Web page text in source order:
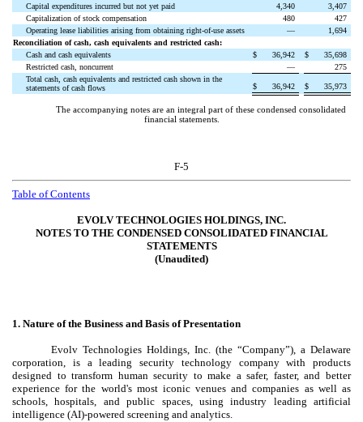
Capital expenditures incurred but not yet paid
4,340
3,407
Capitalization of stock compensation
480
427
Operating lease liabilities arising from obtaining right-of-use assets
—
1,694
Reconciliation of cash, cash equivalents and restricted cash:
Cash and cash equivalents
$ 36,942 $
35,698
Restricted cash, noncurrent
—
275
Total cash, cash equivalents and restricted cash shown in the
statements of cash flows
$ 36,942 $ 35,973
The accompanying notes are an integral part of these condensed consolidated
financial statements.
F-5
Table of Contents
EVOLV TECHNOLOGIES HOLDINGS, INC.
NOTES TO THE CONDENSED CONSOLIDATED FINANCIAL
STATEMENTS
(Unaudited)
1. Nature of the Business and Basis of Presentation
Evolv Technologies Holdings, Inc. (the “Company”), a Delaware
corporation, is a leading security technology company with products
designed to transform human security to make a safer, faster, and better
experience for the world's most iconic venues and companies as well as
schools, hospitals, and public spaces, using industry leading artificial
intelligence (AI)-powered screening and analytics.